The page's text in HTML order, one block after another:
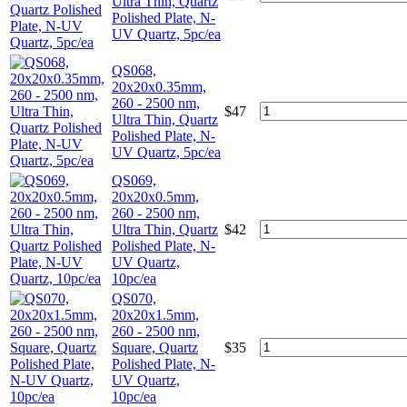
Polished Plate, N-
UV Quartz, 5pc/ea
QS068,
20x20x0.35mm,
260 - 2500 nm,
Ultra Thin, Quartz
Polished Plate, N-
UV Quartz, 5pc/ea
$47
QS069,
20x20x0.5mm,
260 - 2500 nm,
Ultra Thin, Quartz
Polished Plate, N-
UV Quartz,
10pc/ea
$42
QS070,
20x20x1.5mm,
260 - 2500 nm,
Square, Quartz
Polished Plate, N-
UV Quartz,
10pc/ea
$35